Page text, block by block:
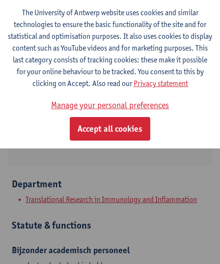
Contact
Campus Drie Eiken
+3232651428
Department
Translational Research in Immunology and Inflammation
Statute & functions
Bijzonder academisch personeel
The University of Antwerp website uses cookies and similar
technologies to ensure the basic functionality of the site and for
statistical and optimisation purposes. It also uses cookies to display
content such as YouTube videos and for marketing purposes. This
last category consists of tracking cookies: these make it possible
for your online behaviour to be tracked. You consent to this by
clicking on Accept. Also read ourPrivacy statement
Manage your personal preferences
Accept all cookies